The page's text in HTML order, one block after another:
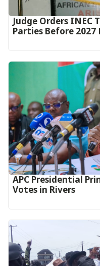
Judge Orders INEC
Parties Before 2027
APC Presidential
Votes in Rivers